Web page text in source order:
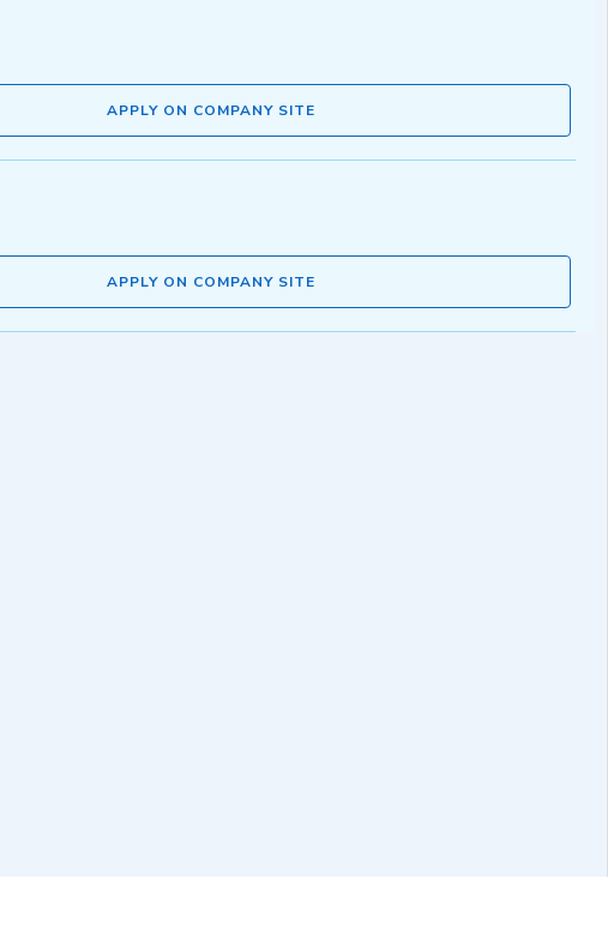
APPLY ON COMPANY SITE
APPLY ON COMPANY SITE